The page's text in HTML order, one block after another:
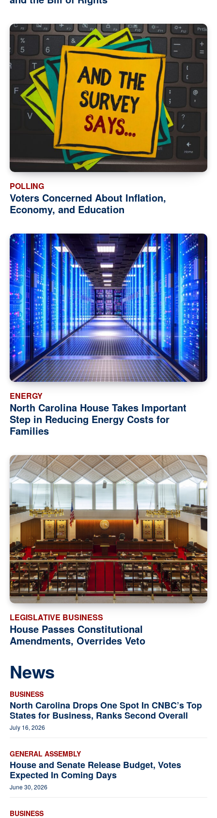
POLLING
Voters Concerned About Inflation,
Economy, and Education
ENERGY
North Carolina House Takes Important
Step in Reducing Energy Costs for
Families
LEGISLATIVE BUSINESS
House Passes Constitutional
Amendments, Overrides Veto
News
BUSINESS
North Carolina Drops One Spot In CNBC’s Top
States for Business, Ranks Second Overall
July 16, 2026
GENERAL ASSEMBLY
House and Senate Release Budget, Votes
Expected In Coming Days
June 30, 2026
BUSINESS